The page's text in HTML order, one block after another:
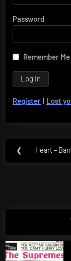
Password
Remember Me
Register | Lost
Post
❮
Previous
Heart –